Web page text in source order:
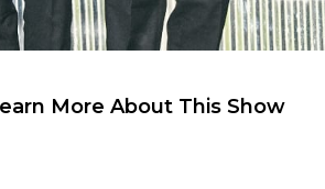
More About This Show